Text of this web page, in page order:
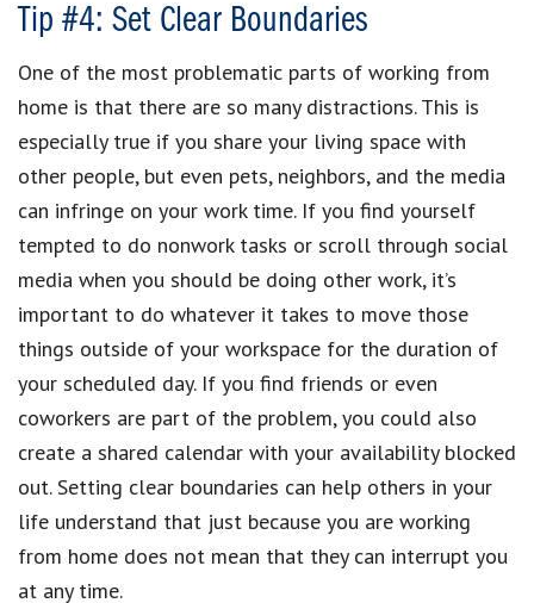
Tip #4: Set Clear Boundaries
One of the most problematic parts of working from
home is that there are so many distractions. This is
especially true if you share your living space with
other people, but even pets, neighbors, and the media
can infringe on your work time. If you find yourself
tempted to do nonwork tasks or scroll through social
media when you should be doing other work, it’s
important to do whatever it takes to move those
things outside of your workspace for the duration of
your scheduled day. If you find friends or even
coworkers are part of the problem, you could also
create a shared calendar with your availability blocked
out. Setting clear boundaries can help others in your
life understand that just because you are working
from home does not mean that they can interrupt you
at any time.